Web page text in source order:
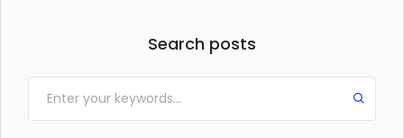
Search posts